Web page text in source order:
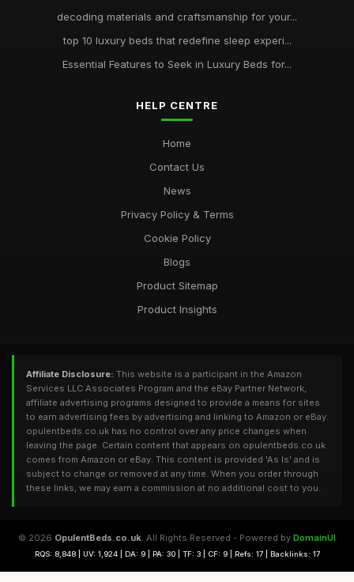
decoding materials and craftsmanship for your...
top 10 luxury beds that redefine sleep experi...
Essential Features to Seek in Luxury Beds for...
HELP CENTRE
Home
Contact Us
News
Privacy Policy & Terms
Cookie Policy
Blogs
Product Sitemap
Product Insights
Affiliate Disclosure: This website is a participant in the Amazon
Services LLC Associates Program and the eBay Partner Network,
affiliate advertising programs designed to provide a means for sites
to earn advertising fees by advertising and linking to Amazon or eBay.
opulentbeds.co.uk has no control over any price changes when
leaving the page. Certain content that appears on opulentbeds.co.uk
comes from Amazon or eBay. This content is provided 'As Is' and is
subject to change or removed at any time. When you order through
these links, we may earn a commission at no additional cost to you.
© 2026 OpulentBeds.co.uk. All Rights Reserved - Powered by DomainUI
RQS: 8,848 | UV: 1,924 | DA: 9 | PA: 30 | TF: 3 | CF: 9 | Refs: 17 | Backlinks: 17